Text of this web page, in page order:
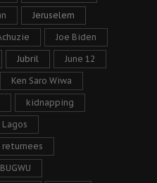
Jeruselem
Joe Biden
Jubril June 12
Ken Saro Wiwa
kidnapping
Lagos
returnees